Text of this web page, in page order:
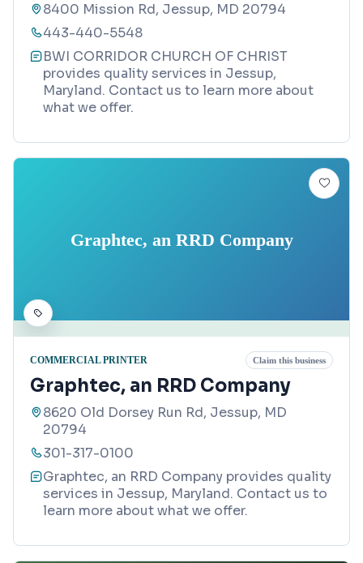
8400 Mission Rd, Jessup, MD 20794
443-440-5548
BWI CORRIDOR CHURCH OF CHRIST
provides quality services in Jessup,
Maryland. Contact us to learn more about
what we offer.
Graphtec, an RRD Company
COMMERCIAL PRINTER Claim this business
Graphtec, an RRD Company
8620 Old Dorsey Run Rd, Jessup, MD
20794
301-317-0100
Graphtec, an RRD Company provides quality
services in Jessup, Maryland. Contact us to
learn more about what we offer.